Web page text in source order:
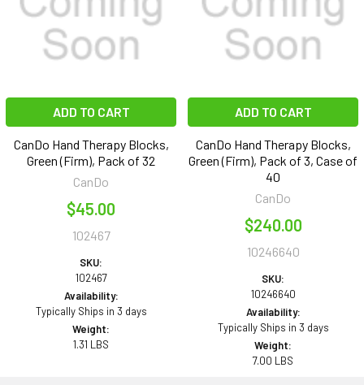
ADD TO CART
CanDo Hand Therapy Blocks,
Green (Firm), Pack of 32
CanDo
$45.00
102467
SKU:
102467
Availability:
Typically Ships in 3 days
Weight:
1.31 LBS
ADD TO CART
CanDo Hand Therapy Blocks,
Green (Firm), Pack of 3, Case of
40
CanDo
$240.00
10246640
SKU:
10246640
Availability:
Typically Ships in 3 days
Weight:
7.00 LBS